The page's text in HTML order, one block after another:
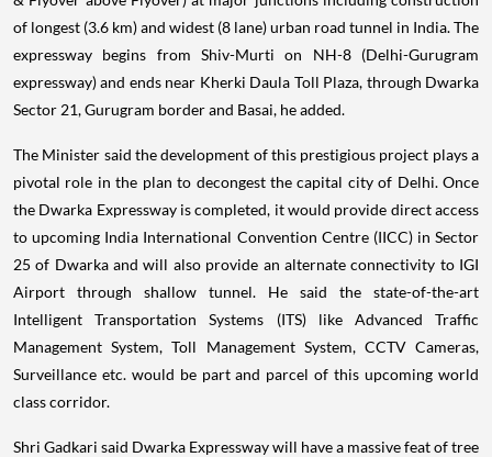
of longest (3.6 km) and widest (8 lane) urban road tunnel in India. The
expressway begins from Shiv-Murti on NH-8 (Delhi-Gurugram
expressway) and ends near Kherki Daula Toll Plaza, through Dwarka
Sector 21, Gurugram border and Basai, he added.
The Minister said the development of this prestigious project plays a
pivotal role in the plan to decongest the capital city of Delhi. Once
the Dwarka Expressway is completed, it would provide direct access
to upcoming India International Convention Centre (IICC) in Sector
25 of Dwarka and will also provide an alternate connectivity to IGI
Airport through shallow tunnel. He said the state-of-the-art
Intelligent Transportation Systems (ITS) like Advanced Traffic
Management System, Toll Management System, CCTV Cameras,
Surveillance etc. would be part and parcel of this upcoming world
class corridor.
Shri Gadkari said Dwarka Expressway will have a massive feat of tree